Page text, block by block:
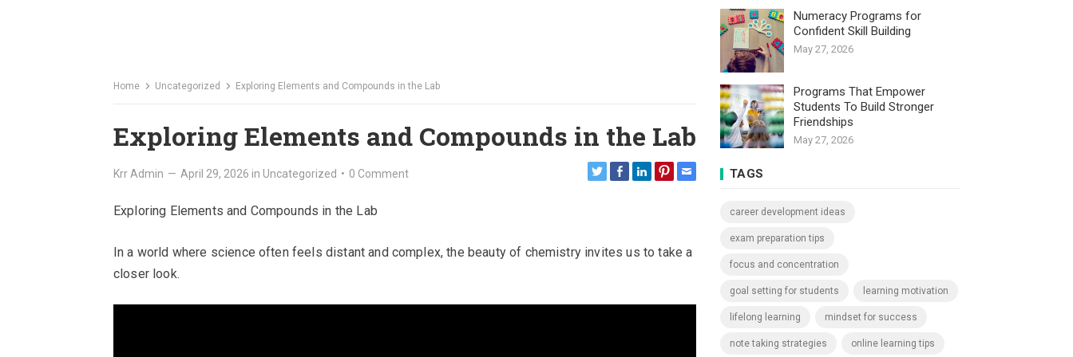
Home Uncategorized Exploring Elements and Compounds in the Lab
Exploring Elements and Compounds in the Lab
Krr Admin — April 29, 2026 in Uncategorized • 0 Comment
Exploring Elements and Compounds in the Lab
In a world where science often feels distant and complex, the beauty of chemistry invites us to take a
closer look.
Numeracy Programs for
Confident Skill Building
May 27, 2026
Programs That Empower
Students To Build Stronger
Friendships
May 27, 2026
TAGS
career development ideas
exam preparation tips
focus and concentration
goal setting for students learning motivation
lifelong learning mindset for success
note taking strategies online learning tips